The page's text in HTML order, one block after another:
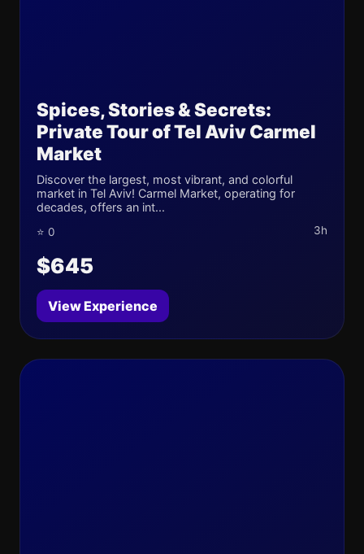
Spices, Stories & Secrets:
Private Tour of Tel Aviv Carmel
Market
Discover the largest, most vibrant, and colorful
market in Tel Aviv! Carmel Market, operating for
decades, offers an int...
⭐ 0 3h
$645
View Experience